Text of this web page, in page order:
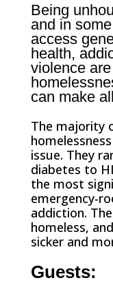
Being
and in
access
health,
violence
can make
The majority
issue. They
diabetes to
the most
emergency-
addiction.
homeless,
sicker and
Guests: